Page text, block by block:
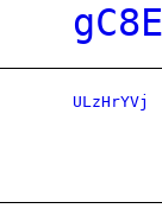
ULzHrYVj